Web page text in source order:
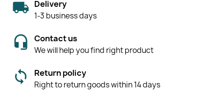
Delivery
1-3 business days
Contact us
We will help you find right product
Return policy
Right to return goods within 14 days